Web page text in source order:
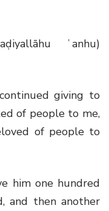
ʿanhu)
continued giving to
of people to me,
of people to
him one hundred
and then another